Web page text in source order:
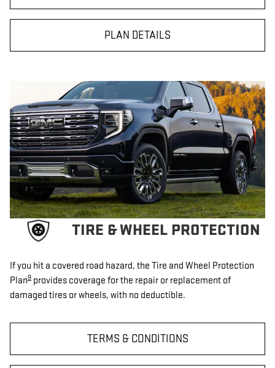
PLAN DETAILS
TIRE & WHEEL PROTECTION
If you hit a covered road hazard, the Tire and Wheel Protection
Plan9 provides coverage for the repair or replacement of
damaged tires or wheels, with no deductible.
TERMS & CONDITIONS